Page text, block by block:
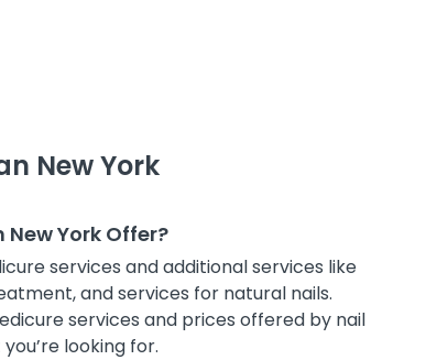
New York
York Offer?
services and additional services like
and services for natural nails.
services and prices offered by nail
looking for.